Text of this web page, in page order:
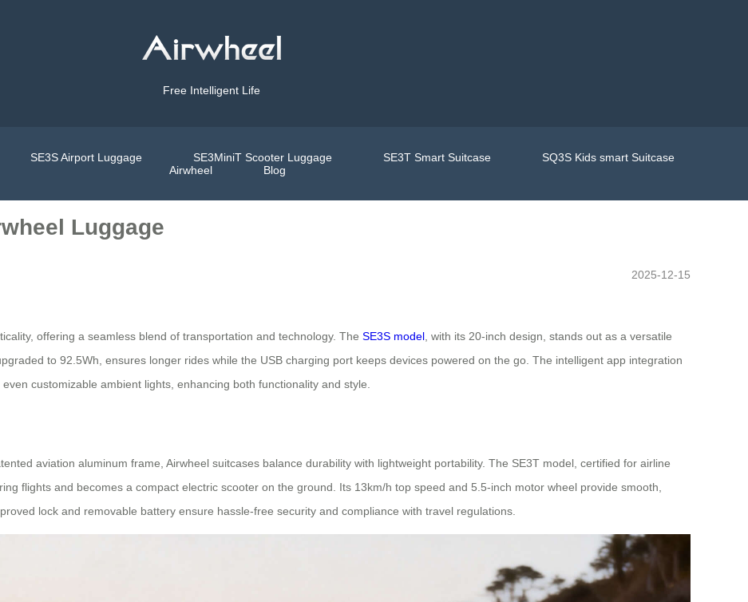
Free Intelligent Life
SE3S Airport Luggage SE3MiniT Scooter Luggage SE3T Smart Suitcase
SQ3S Kids smart Suitcase
Airwheel
Blog
Luggage
2025-12-15
offering a seamless blend of transportation and technology. The SE3S model , with its 20-inch design, stands out as a versatile
to 92.5Wh, ensures longer rides while the USB charging port keeps devices powered on the go. The intelligent app integration
customizable ambient lights, enhancing both functionality and style.
aviation aluminum frame, Airwheel suitcases balance durability with lightweight portability. The SE3T model, certified for airline
flights and becomes a compact electric scooter on the ground. Its 13km/h top speed and 5.5-inch motor wheel provide smooth,
lock and removable battery ensure hassle-free security and compliance with travel regulations.